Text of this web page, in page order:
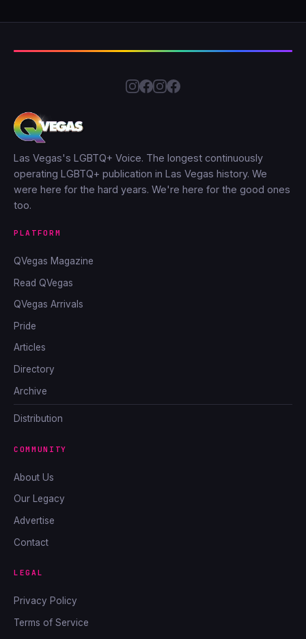
Las Vegas's LGBTQ+ Voice. The longest continuously
operating LGBTQ+ publication in Las Vegas history. We
were here for the hard years. We're here for the good ones
too.
PLATFORM
QVegas Magazine
Read QVegas
QVegas Arrivals
Pride
Articles
Directory
Archive
Distribution
COMMUNITY
About Us
Our Legacy
Advertise
Contact
LEGAL
Privacy Policy
Terms of Service